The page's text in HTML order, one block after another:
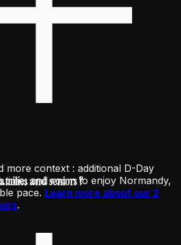
more context : additional D-Day
time, and room to enjoy Normandy,
pace. Learn more about our 2
.
and seniors ?